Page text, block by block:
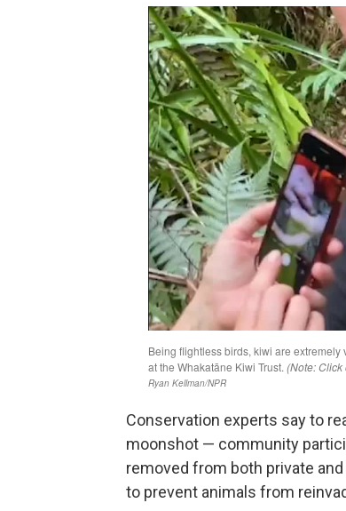
Conservation experts say to
moonshot — community
removed from both private
to prevent animals from